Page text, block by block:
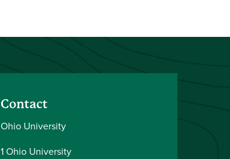
Contact
Ohio University
1 Ohio University